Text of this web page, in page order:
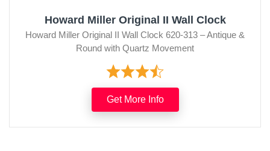
Howard Miller Original II Wall Clock
Howard Miller Original II Wall Clock 620-313 – Antique &
Round with Quartz Movement
Get More Info